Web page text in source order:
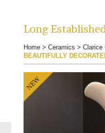
Long
Home > Ceramics > Clarice
BEAUTIFULLY